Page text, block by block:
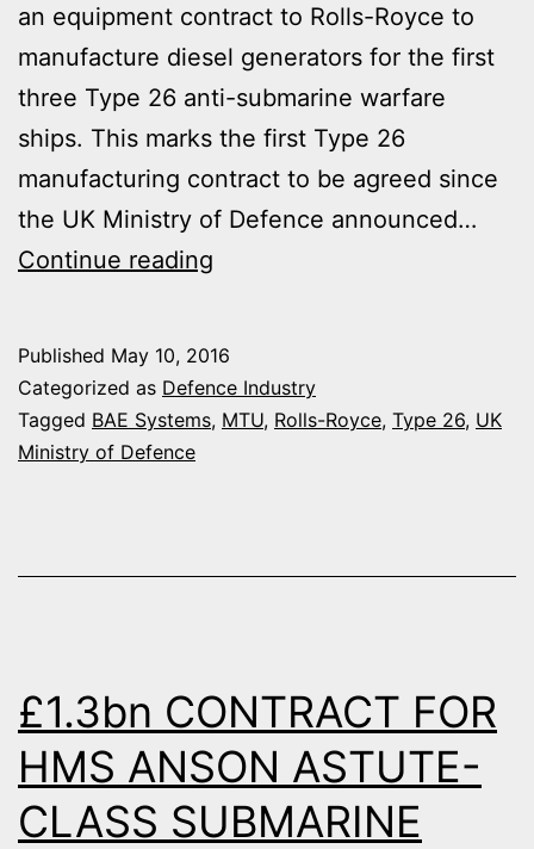
an equipment contract to Rolls-Royce to
manufacture diesel generators for the first
three Type 26 anti-submarine warfare
ships. This marks the first Type 26
manufacturing contract to be agreed since
the UK Ministry of Defence announced…
Continue reading
PROVIDE
DIESEL
TYPE
Published May 10, 2016
Categorized as Defence Industry
Tagged BAE Systems, MTU, Rolls-Royce, Type 26, UK
Ministry of Defence
£1.3bn CONTRACT FOR
HMS ANSON ASTUTE-
CLASS SUBMARINE